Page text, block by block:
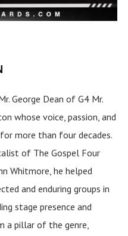
George Dean of G4 Mr.
whose voice, passion, and
more than four decades.
of The Gospel Four
Whitmore, he helped
and enduring groups in
stage presence and
a pillar of the genre,